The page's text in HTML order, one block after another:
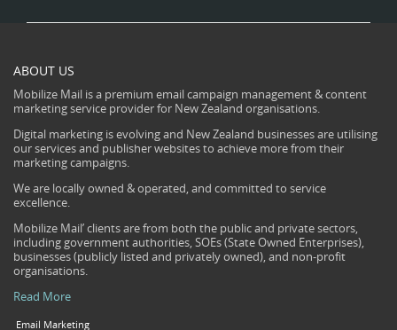
ABOUT US
Mobilize Mail is a premium email campaign management & content
marketing service provider for New Zealand organisations.
Digital marketing is evolving and New Zealand businesses are utilising
our services and publisher websites to achieve more from their
marketing campaigns.
We are locally owned & operated, and committed to service
excellence.
Mobilize Mail’ clients are from both the public and private sectors,
including government authorities, SOEs (State Owned Enterprises),
businesses (publicly listed and privately owned), and non-profit
organisations.
Read More
Email Marketing